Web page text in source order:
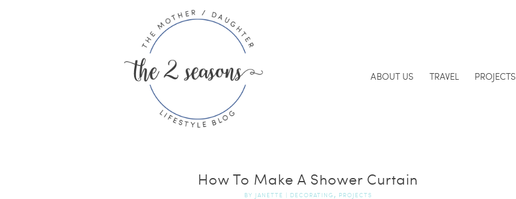
ABOUT US TRAVEL PROJECTS
How To Make A Shower Curtain
BY JANETTE | DECORATING , PROJECTS